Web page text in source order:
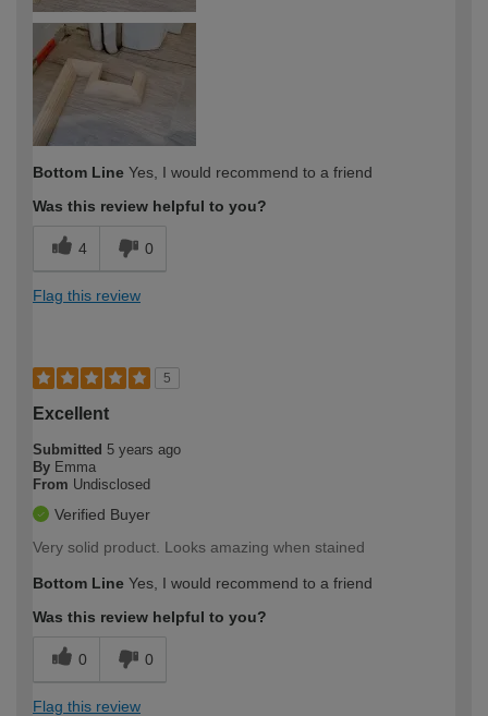
Bottom Line Yes, I would recommend to a friend
Was this review helpful to you?
4 0
Flag this review
5
Excellent
Submitted 5 years ago
By Emma
From Undisclosed
Verified Buyer
Very solid product. Looks amazing when stained
Bottom Line Yes, I would recommend to a friend
Was this review helpful to you?
0 0
Flag this review